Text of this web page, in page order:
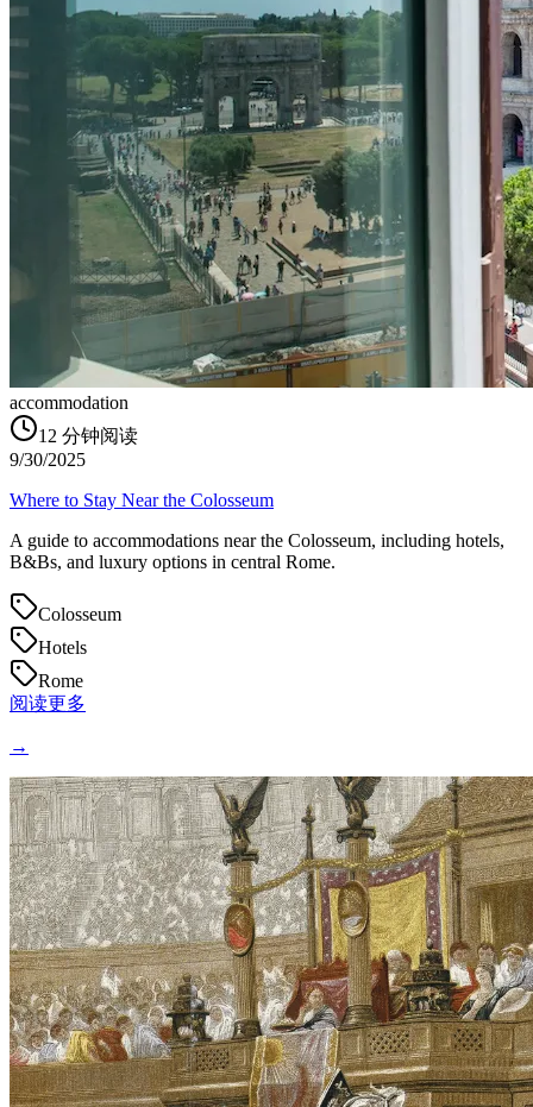
accommodation
12 分钟阅读
9/30/2025
Where to Stay Near the Colosseum
A guide to accommodations near the Colosseum, including hotels,
B&Bs, and luxury options in central Rome.
Colosseum
Hotels
Rome
阅读更多
→